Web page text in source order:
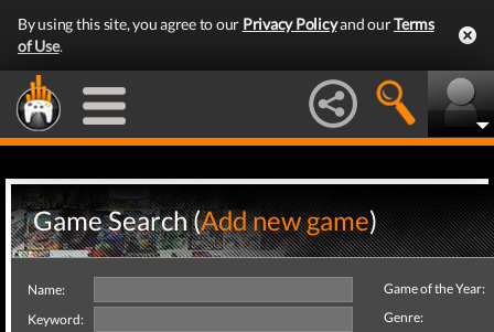
By using this site, you agree to our Privacy Policyand ourTerms
of Use.
Game Search (Add new game)
Name:
Keyword:
Game of the Year:
Genre: